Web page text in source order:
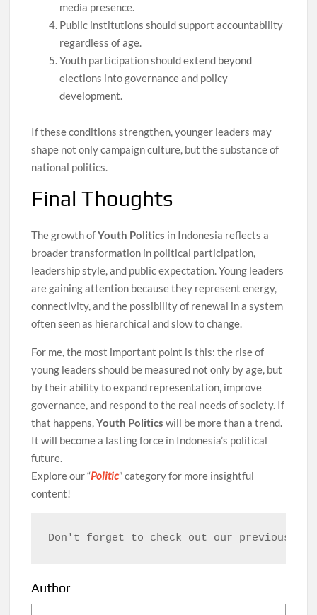
media presence.
Public institutions should support accountability
regardless of age.
Youth participation should extend beyond
elections into governance and policy
development.
If these conditions strengthen, younger leaders may
shape not only campaign culture, but the substance of
national politics.
Final Thoughts
The growth ofYouth Politics in Indonesia reflects a
broader transformation in political participation,
leadership style, and public expectation. Young leaders
are gaining attention because they represent energy,
connectivity, and the possibility of renewal in a system
often seen as hierarchical and slow to change.
For me, the most important point is this: the rise of
young leaders should be measured not only by age, but
by their ability to expand representation, improve
governance, and respond to the real needs of society. If
that happens,Youth Politics will be more than a trend.
It will become a lasting force in Indonesia’s political
future.
Explore our “Politic” category for more insightful
content!
Don't forget to check out our previous
Author